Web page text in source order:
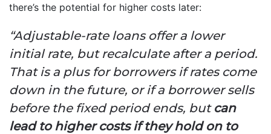
there’s the potential for higher costs later:
“Adjustable-rate loans offer a lower
initial rate, but recalculate after a period.
That is a plus for borrowers if rates come
down in the future, or if a borrower sells
before the fixed period ends, but can
lead to higher costs if they hold on to